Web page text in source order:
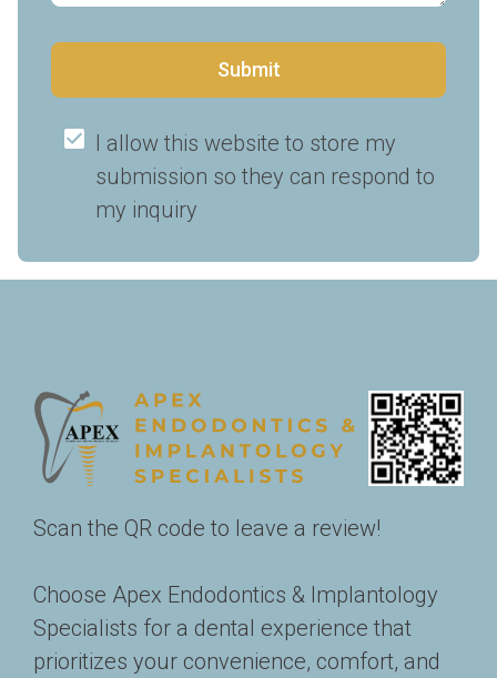
Submit
I allow this website to store my
submission so they can respond to
my inquiry
Scan the QR code to leave a review!
Choose Apex Endodontics & Implantology
Specialists for a dental experience that
prioritizes your convenience, comfort, and